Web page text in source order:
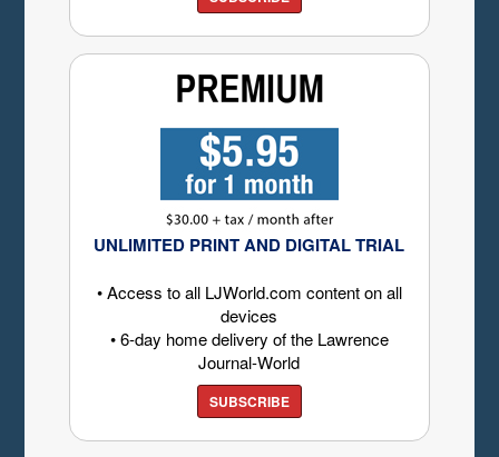
UNLIMITED PRINT AND DIGITAL TRIAL
• Access to all LJWorld.com content on all
devices
• 6-day home delivery of the Lawrence
Journal-World
SUBSCRIBE